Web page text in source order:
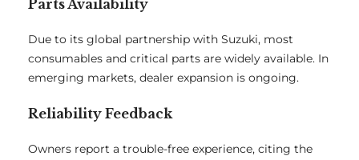
Parts Availability
Due to its global partnership with Suzuki, most
consumables and critical parts are widely available. In
emerging markets, dealer expansion is ongoing.
Reliability Feedback
Owners report a trouble-free experience, citing the